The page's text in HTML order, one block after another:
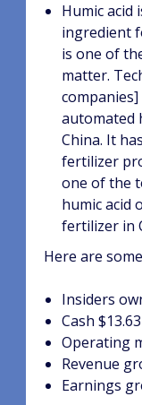
Humic acid
ingredient
is one of
matter.
automated
China. It
fertilizer
one of the
humic acid
fertilizer in
Here are
Insiders
Cash
Operating
Revenue
Earnings